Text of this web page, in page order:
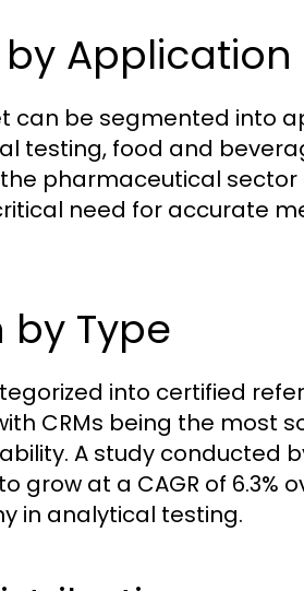
Application
can be segmented into
testing, food and
pharmaceutical sector
need for accurate
by Type
into certified
CRMs being the most
A study conducted
grow at a CAGR of 6.3%
in analytical testing.